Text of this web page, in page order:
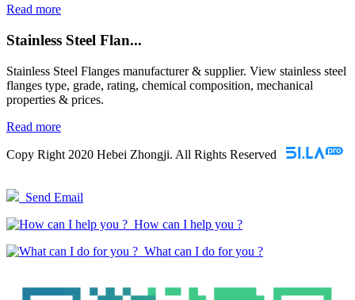
Read more
Stainless Steel Flan...
Stainless Steel Flanges manufacturer & supplier. View stainless steel
flanges type, grade, rating, chemical composition, mechanical
properties & prices.
Read more
Copy Right 2020 Hebei Zhongji. All Rights Reserved
Send Email
How can I help you ?
What can I do for you ?